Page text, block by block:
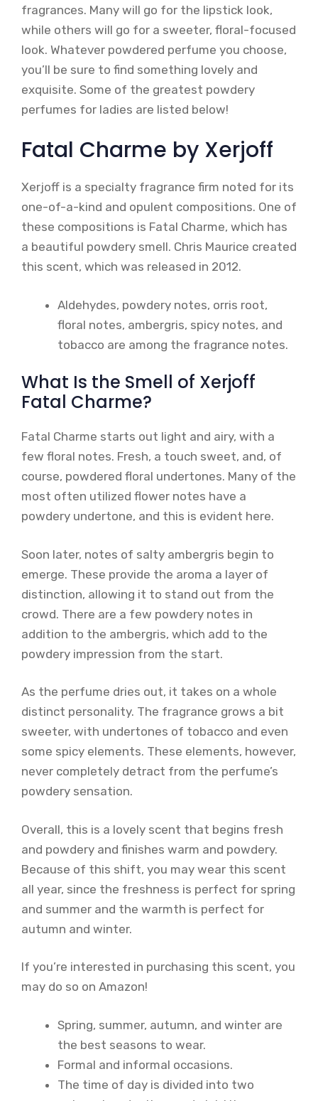
fragrances. Many will go for the lipstick look,
while others will go for a sweeter, floral-focused
look. Whatever powdered perfume you choose,
you’ll be sure to find something lovely and
exquisite. Some of the greatest powdery
perfumes for ladies are listed below!
Fatal Charme by Xerjoff
Xerjoff is a specialty fragrance firm noted for its
one-of-a-kind and opulent compositions. One of
these compositions is Fatal Charme, which has
a beautiful powdery smell. Chris Maurice created
this scent, which was released in 2012.
Aldehydes, powdery notes, orris root,
floral notes, ambergris, spicy notes, and
tobacco are among the fragrance notes.
What Is the Smell of Xerjoff
Fatal Charme?
Fatal Charme starts out light and airy, with a
few floral notes. Fresh, a touch sweet, and, of
course, powdered floral undertones. Many of the
most often utilized flower notes have a
powdery undertone, and this is evident here.
Soon later, notes of salty ambergris begin to
emerge. These provide the aroma a layer of
distinction, allowing it to stand out from the
crowd. There are a few powdery notes in
addition to the ambergris, which add to the
powdery impression from the start.
As the perfume dries out, it takes on a whole
distinct personality. The fragrance grows a bit
sweeter, with undertones of tobacco and even
some spicy elements. These elements, however,
never completely detract from the perfume’s
powdery sensation.
Overall, this is a lovely scent that begins fresh
and powdery and finishes warm and powdery.
Because of this shift, you may wear this scent
all year, since the freshness is perfect for spring
and summer and the warmth is perfect for
autumn and winter.
If you’re interested in purchasing this scent, you
may do so on Amazon!
Spring, summer, autumn, and winter are
the best seasons to wear.
Formal and informal occasions.
The time of day is divided into two